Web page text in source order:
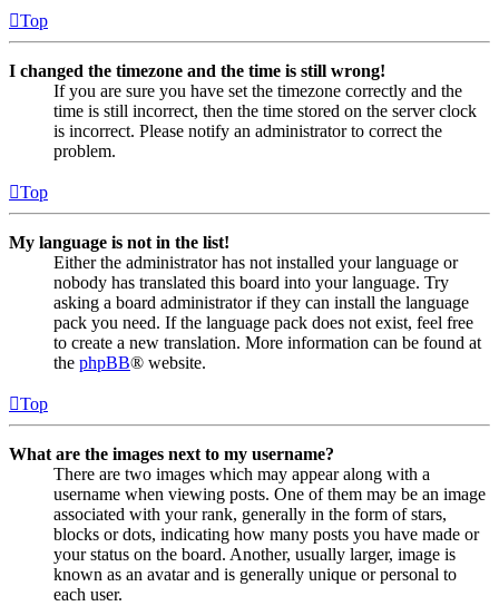
Top
I changed the timezone and the time is still wrong!
If you are sure you have set the timezone correctly and the
time is still incorrect, then the time stored on the server clock
is incorrect. Please notify an administrator to correct the
problem.
Top
My language is not in the list!
Either the administrator has not installed your language or
nobody has translated this board into your language. Try
asking a board administrator if they can install the language
pack you need. If the language pack does not exist, feel free
to create a new translation. More information can be found at
the phpBB® website.
Top
What are the images next to my username?
There are two images which may appear along with a
username when viewing posts. One of them may be an image
associated with your rank, generally in the form of stars,
blocks or dots, indicating how many posts you have made or
your status on the board. Another, usually larger, image is
known as an avatar and is generally unique or personal to
each user.